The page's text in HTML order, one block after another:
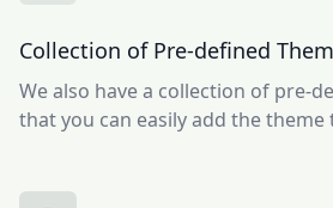
Collection of Pre-defined
We also have a collection of pre-
that you can easily add the theme